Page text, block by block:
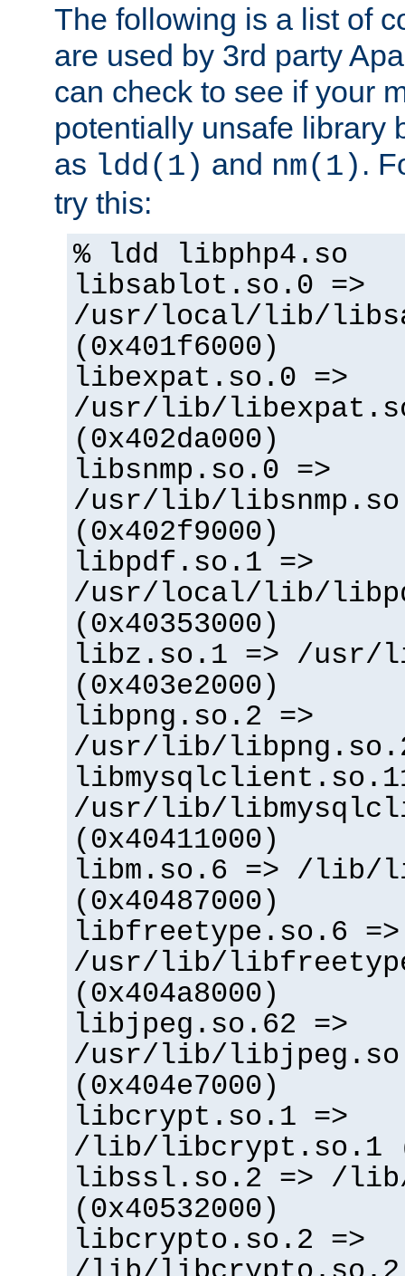
The following is a list of
are used by 3rd party
can check to see if your
potentially unsafe library
as ldd(1) and nm(1) .
try this:
% ldd libphp4.so
libsablot.so.0 =>
/usr/local/lib/
(0x401f6000)
libexpat.so.0 =>
/usr/lib/
(0x402da000)
libsnmp.so.0 =>
/usr/lib/
(0x402f9000)
libpdf.so.1 =>
/usr/local/lib/
(0x40353000)
libz.so.1 => /
(0x403e2000)
libpng.so.2 =>
/usr/lib/
/usr/lib/
(0x40411000)
libm.so.6 => /lib/
(0x40487000)
libfreetype.so.6 =>
/usr/lib/
(0x404a8000)
libjpeg.so.62 =>
/usr/lib/
(0x404e7000)
libcrypt.so.1 =>
/lib/libcrypt.so.1
libssl.so.2 => /
(0x40532000)
libcrypto.so.2 =>